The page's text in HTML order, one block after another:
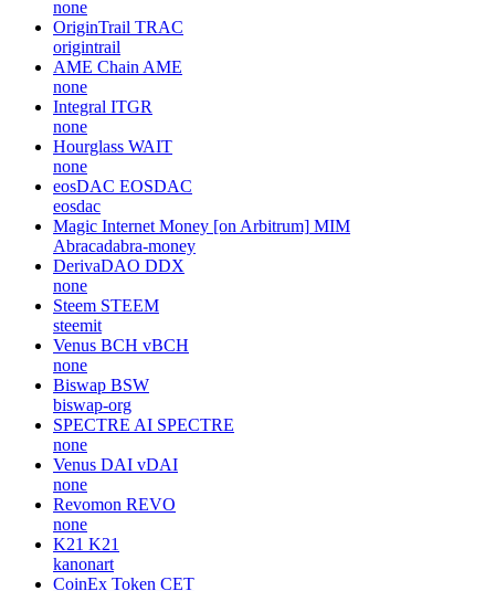
none
OriginTrail TRAC
origintrail
AME Chain AME
none
Integral ITGR
none
Hourglass WAIT
none
eosDAC EOSDAC
eosdac
Magic Internet Money [on Arbitrum] MIM
Abracadabra-money
DerivaDAO DDX
none
Steem STEEM
steemit
Venus BCH vBCH
none
Biswap BSW
biswap-org
SPECTRE AI SPECTRE
none
Venus DAI vDAI
none
Revomon REVO
none
K21 K21
kanonart
CoinEx Token CET